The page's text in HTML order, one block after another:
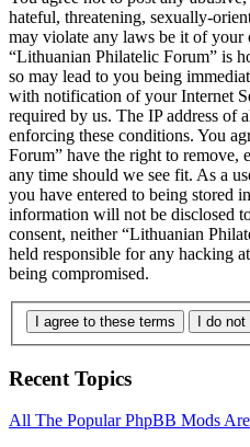
hateful, threatening, sexually-
may violate any laws be it of your
“Lithuanian Philatelic Forum” is
so may lead to you being
with notification of your Internet
required by us. The IP address of
enforcing these conditions. You
Forum” have the right to remove,
any time should we see fit. As a
you have entered to being stored
information will not be disclosed
consent, neither “Lithuanian
held responsible for any hacking
being compromised.
I agree to these terms I do
Recent Topics
All The Popular PhpBB Mods